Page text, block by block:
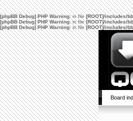
[phpBB Debug] PHP Warning: in file[ROOT]/includes/
[phpBB Debug] PHP Warning: in file[ROOT]/includes/
[phpBB Debug] PHP Warning: in file[ROOT]/includes/
Board